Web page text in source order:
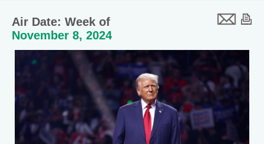
Air Date: Week of
November 8, 2024